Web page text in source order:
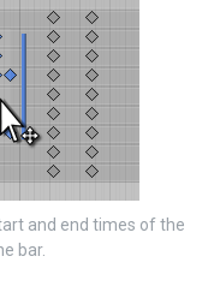
and end times of the
bar.